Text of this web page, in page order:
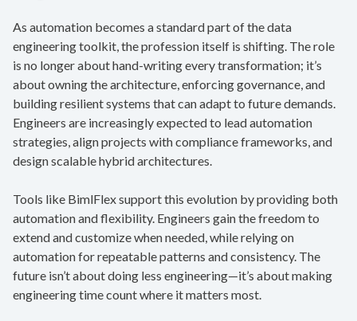
As automation becomes a standard part of the data
engineering toolkit, the profession itself is shifting. The role
is no longer about hand-writing every transformation; it’s
about owning the architecture, enforcing governance, and
building resilient systems that can adapt to future demands.
Engineers are increasingly expected to lead automation
strategies, align projects with compliance frameworks, and
design scalable hybrid architectures.
Tools like BimlFlex support this evolution by providing both
automation and flexibility. Engineers gain the freedom to
extend and customize when needed, while relying on
automation for repeatable patterns and consistency. The
future isn’t about doing less engineering—it’s about making
engineering time count where it matters most.